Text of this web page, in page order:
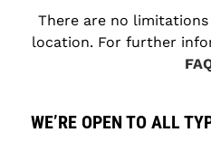
There are no
location. For further
WE’RE OPEN TO ALL